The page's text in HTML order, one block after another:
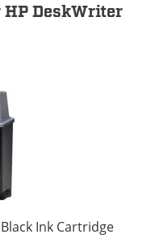
DeskWriter
Ink Cartridge